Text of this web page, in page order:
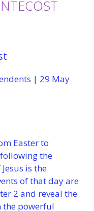
| 29 May
Easter to
the
is the
of that day are
2 and reveal the
the powerful